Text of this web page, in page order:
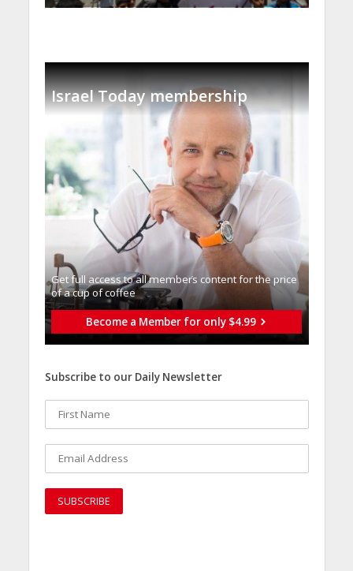
Israel Today membership
Get full access to all memberֿs content for the price
of a cup of coffee
Become a Member for only $4.99
Subscribe to our Daily Newsletter